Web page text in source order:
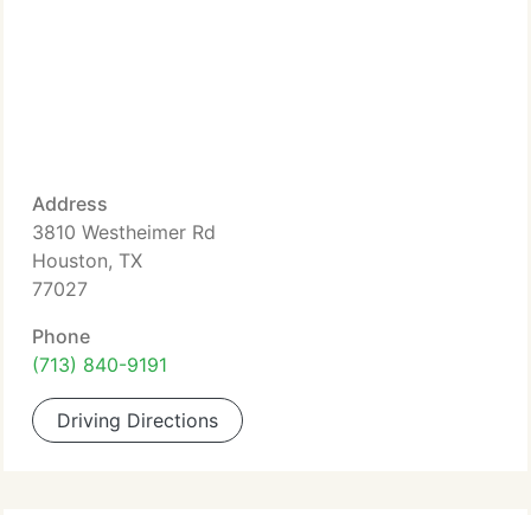
Address
3810 Westheimer Rd
Houston, TX
77027
Phone
(713) 840-9191
Driving Directions